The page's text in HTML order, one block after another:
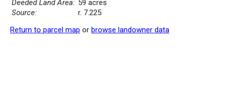
Deeded Land Area: 59 acres
Source:
r. 7.225
Return to parcel map or browse landowner data